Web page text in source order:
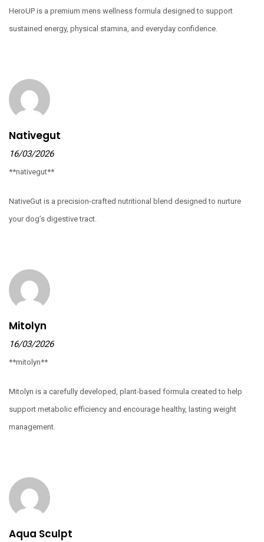
HeroUP is a premium mens wellness formula designed to support
sustained energy, physical stamina, and everyday confidence.
Nativegut
16/03/2026
**nativegut**
NativeGut is a precision-crafted nutritional blend designed to nurture
your dog’s digestive tract.
Mitolyn
16/03/2026
**mitolyn**
Mitolyn is a carefully developed, plant-based formula created to help
support metabolic efficiency and encourage healthy, lasting weight
management.
Aqua Sculpt